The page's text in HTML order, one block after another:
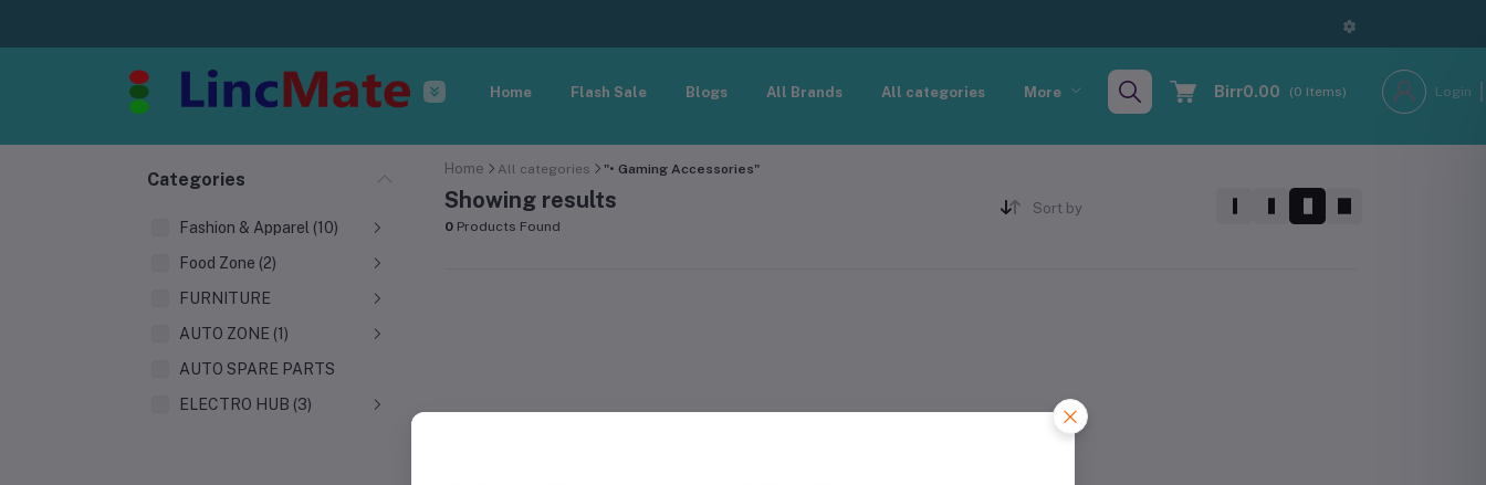
Home Flash Sale Blogs All Brands All categories More Birr0.00 (0 Items) Login
Categories
Fashion & Apparel (10)
Food Zone (2)
FURNITURE
AUTO ZONE (1)
AUTO SPARE PARTS
ELECTRO HUB (3)
Home All categories "• Gaming Accessories"
Showing results
0 Products Found
Sort by